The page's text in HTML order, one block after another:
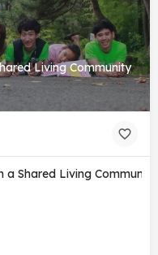
Living Community
a Shared Living Community